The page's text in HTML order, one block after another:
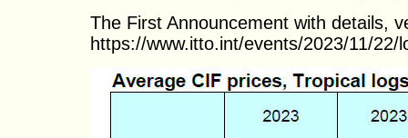
The First Announcement with details,
https://www.itto.int/events/2023/11/